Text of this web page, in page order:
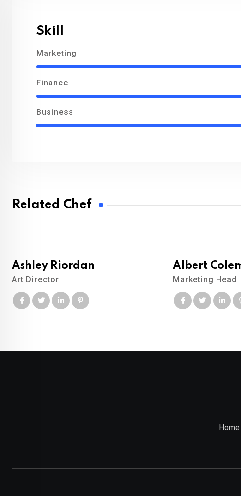
Skill
Marketing
Finance
Business
Related Chef
Ashley Riordan
Art Director
Albert
Marketing Head
Home